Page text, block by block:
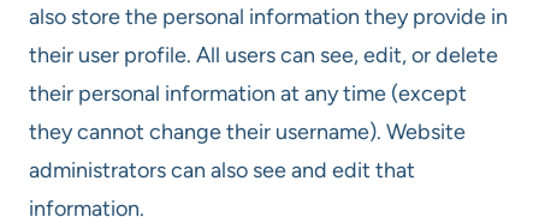
also store the personal information they provide in
their user profile. All users can see, edit, or delete
their personal information at any time (except
they cannot change their username). Website
administrators can also see and edit that
information.